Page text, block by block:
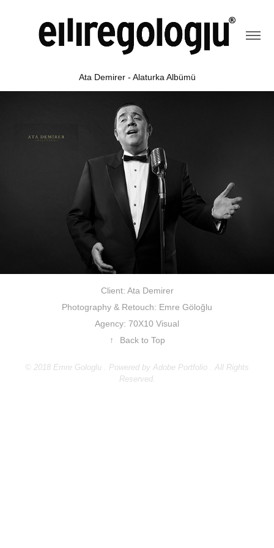
Ata Demirer - Alaturka Albümü
Client: Ata Demirer
Photography & Retouch: Emre Göloğlu
Agency: 70X10 Visual
↑
Back to Top
© 2018 Emre Gologlu . Powered by Adobe Portfolio . All Rights
Reserved.